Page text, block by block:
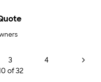
3
4
of32